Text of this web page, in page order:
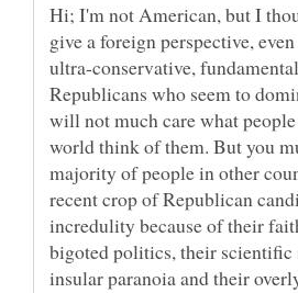
Hi; I'm not American, but I
give a foreign perspective,
ultra-conservative,
Republicans who seem to
will not much care what
world think of them. But you
majority of people in other
recent crop of Republican
incredulity because of their
bigoted politics, their scientific
insular paranoia and their